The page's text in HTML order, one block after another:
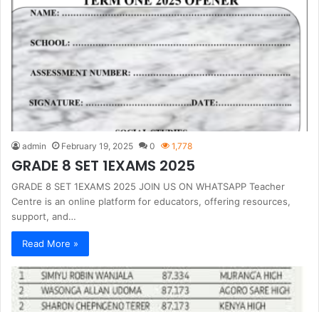
admin February 19, 2025 0 1,778
GRADE 8 SET 1EXAMS 2025
GRADE 8 SET 1EXAMS 2025 JOIN US ON WHATSAPP Teacher
Centre is an online platform for educators, offering resources,
support, and…
Read More »